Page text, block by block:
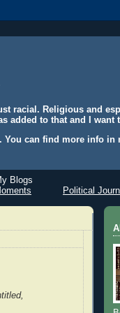
racial. Religious and
added to that and I want
can find more info in
Blogs
Political